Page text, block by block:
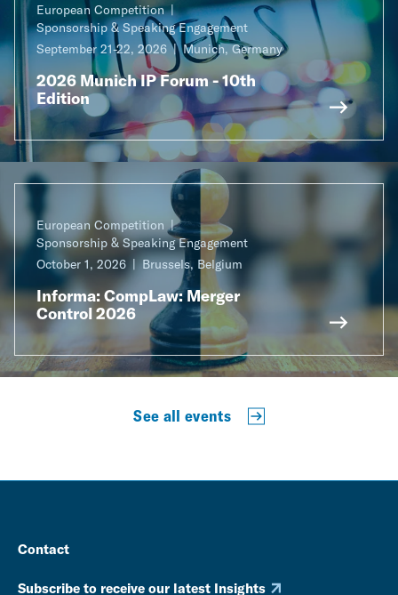
European Competition
Sponsorship & Speaking Engagement
September 21-22, 2026
Munich, Germany
2026 Munich IP Forum - 10th
Edition
European Competition
Sponsorship & Speaking Engagement
October 1, 2026
Brussels, Belgium
Informa: CompLaw: Merger
Control 2026
See all events
Contact
Subscribe to receive our latest Insights